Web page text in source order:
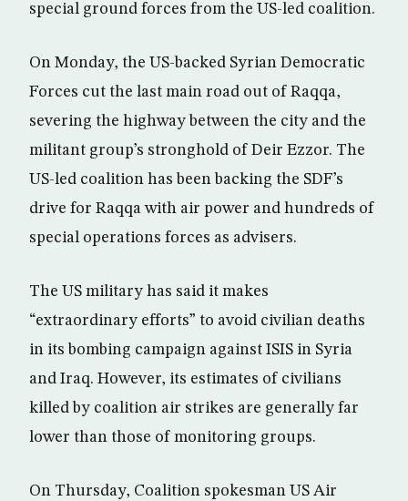
special ground forces from the US-led coalition.
On Monday, the US-backed Syrian Democratic
Forces cut the last main road out of Raqqa,
severing the highway between the city and the
militant group’s stronghold of Deir Ezzor. The
US-led coalition has been backing the SDF’s
drive for Raqqa with air power and hundreds of
special operations forces as advisers.
The US military has said it makes
“extraordinary efforts” to avoid civilian deaths
in its bombing campaign against ISIS in Syria
and Iraq. However, its estimates of civilians
killed by coalition air strikes are generally far
lower than those of monitoring groups.
On Thursday, Coalition spokesman US Air